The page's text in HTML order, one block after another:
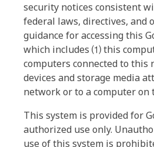
security notices consistent
federal laws, directives, and
guidance for accessing this
which includes ⑴ this
computers connected to
devices and storage media
network or to a computer on
This system is provided for
authorized use only.
use of this system is